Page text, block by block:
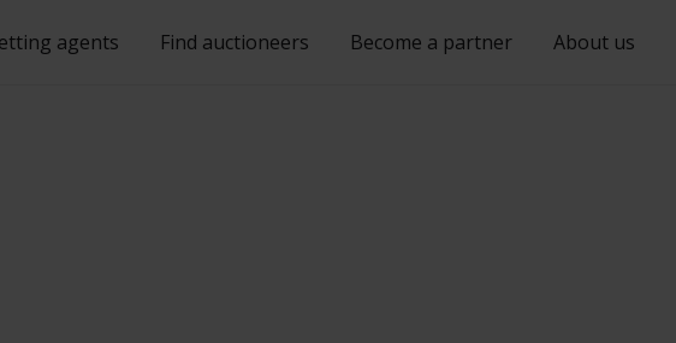
agents Find auctioneers Become a partner About us